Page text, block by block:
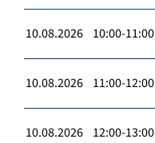
10.08.2026 10:00-11:00
10.08.2026 11:00-12:00
10.08.2026 12:00-13:00